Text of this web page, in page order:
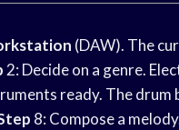
(DAW). The
2: Decide on a genre.
ready. The drum
8: Compose a